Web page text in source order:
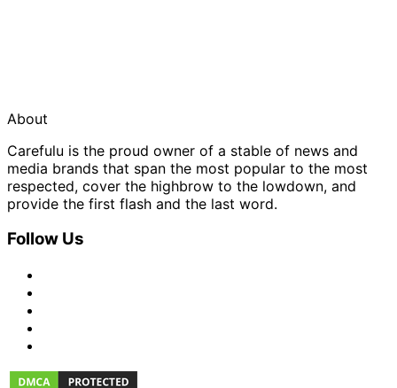
About
Carefulu is the proud owner of a stable of news and
media brands that span the most popular to the most
respected, cover the highbrow to the lowdown, and
provide the first flash and the last word.
Follow Us